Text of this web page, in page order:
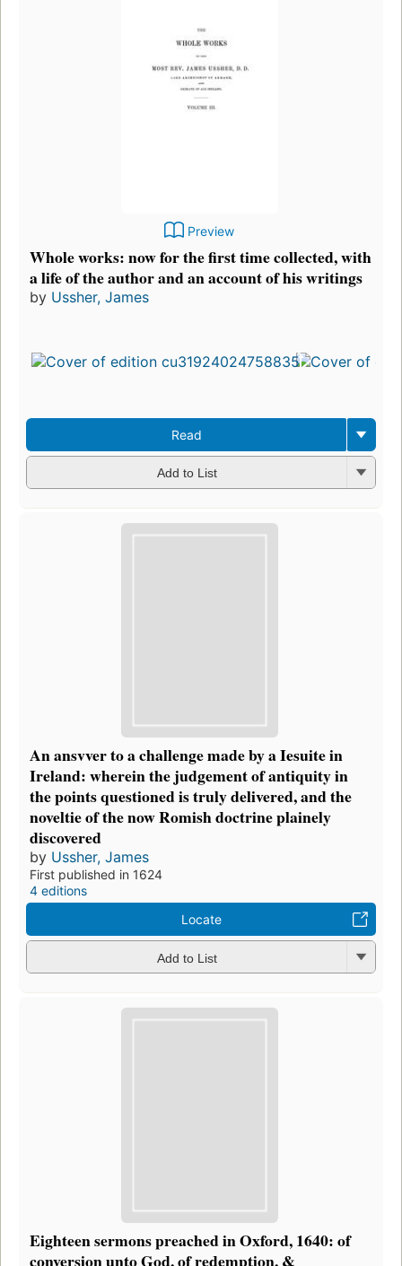
Preview
Whole works: now for the first time collected, with
a life of the author and an account of his writings
by Ussher, James
Read
Add to List
An ansvver to a challenge made by a Iesuite in
Ireland: wherein the judgement of antiquity in
the points questioned is truly delivered, and the
noveltie of the now Romish doctrine plainely
discovered
by Ussher, James
First published in 1624
4 editions
Locate
Add to List
Eighteen sermons preached in Oxford, 1640: of
conversion unto God, of redemption, &